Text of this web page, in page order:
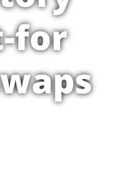
for